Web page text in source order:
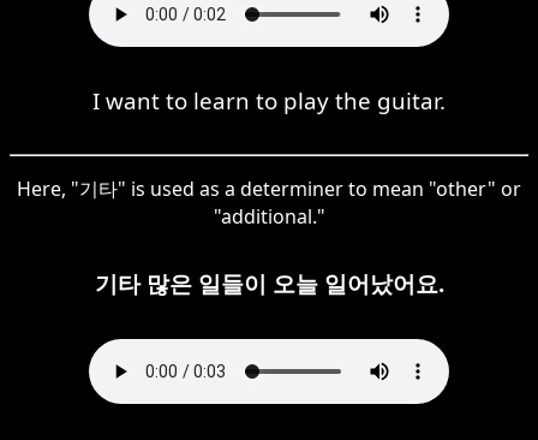
I want to learn to play the guitar.
Here, "기타" is used as a determiner to mean "other" or
"additional."
기타 많은 일들이 오늘 일어났어요.